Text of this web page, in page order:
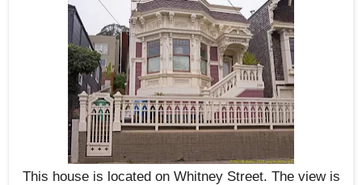
This house is located on Whitney Street. The view is